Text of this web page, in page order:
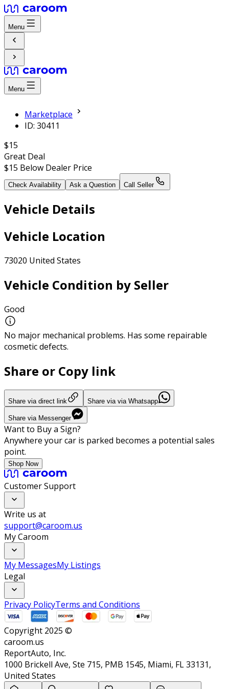
Menu
Menu
Marketplace
ID: 30411
$15
Great Deal
$15 Below Dealer Price
Check Availability Ask a Question Call Seller
Vehicle Details
Vehicle Location
73020 United States
Vehicle Condition by Seller
Good
No major mechanical problems. Has some repairable
cosmetic defects.
Share or Copy link
Share via direct link Share via via Whatsapp
Share via Messenger
Want to Buy a Sign?
Anywhere your car is parked becomes a potential sales
point.
Shop Now
Customer Support
Write us at
support@caroom.us
My Caroom
My MessagesMy Listings
Legal
Privacy PolicyTerms and Conditions
Copyright 2025 ©
caroom.us
ReportAuto, Inc.
1000 Brickell Ave, Ste 715, PMB 1545, Miami, FL 33131,
United States